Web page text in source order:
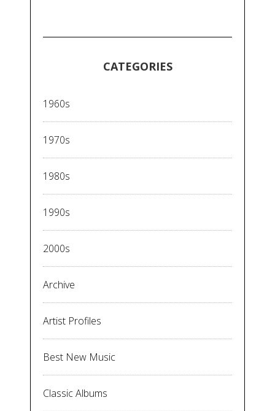
CATEGORIES
1960s
1970s
1980s
1990s
2000s
Archive
Artist Profiles
Best New Music
Classic Albums